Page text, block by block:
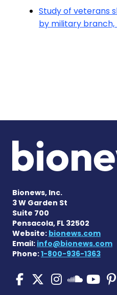
Study of veterans
by military branch,
Bionews, Inc.
3 W Garden St
Suite 700
Pensacola, FL 32502
Website: bionews.com
Email: info@bionews.com
Phone:1-800-936-1363
ALS News
ALS
ALS